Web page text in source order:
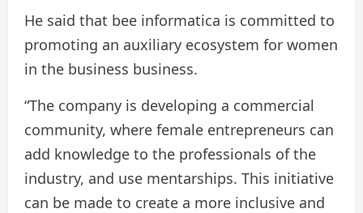
He said that bee informatica is committed to
promoting an auxiliary ecosystem for women
in the business business.
“The company is developing a commercial
community, where female entrepreneurs can
add knowledge to the professionals of the
industry, and use mentarships. This initiative
can be made to create a more inclusive and